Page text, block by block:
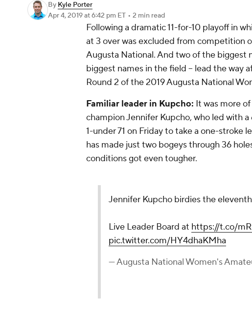
Podcasts Prediction Shop
Play Golf
By Kyle Porter
Apr 4, 2019at 6:42 pm ET • 2 min read
Following a dramatic 11-for-10 playoff in
at 3 over was excluded from competition
Augusta National. And two of the biggest
biggest names in the field -- lead the way
Round 2 of the 2019 Augusta National
Familiar leader in Kupcho: It was more
champion Jennifer Kupcho, who led with
1-under 71 on Friday to take a one-stroke
has made just two bogeys through 36
conditions got even tougher.
Jennifer Kupcho birdies the
Live Leader Board at https://t.co/
pic.twitter.com/HY4dhaKMha
— Augusta National Women's